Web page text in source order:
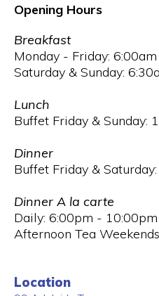
Opening Hours
Breakfast
Monday - Friday:
Saturday & Sunday:
Lunch
Buffet Friday & Sunday:
Dinner
Buffet Friday &
Dinner A la carte
Daily: 6:00pm - 10:00pm
Afternoon Tea
Location